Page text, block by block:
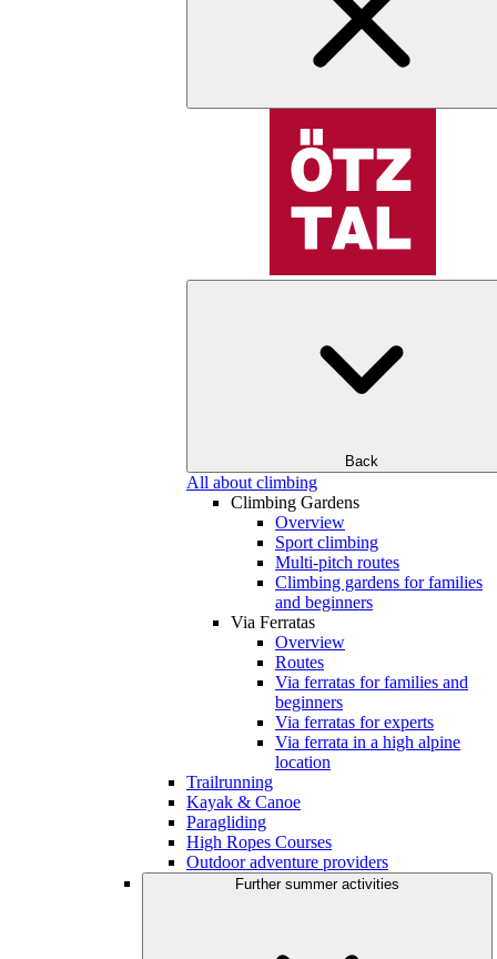
Back
All about climbing
Climbing Gardens
Overview
Sport climbing
Multi-pitch routes
Climbing gardens for families
and beginners
Via Ferratas
Overview
Routes
Via ferratas for families and
beginners
Via ferratas for experts
Via ferrata in a high alpine
location
Trailrunning
Kayak & Canoe
Paragliding
High Ropes Courses
Outdoor adventure providers
Further summer activities